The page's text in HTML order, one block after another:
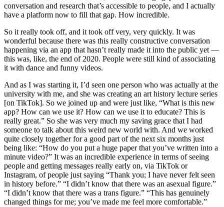
conversation and research that’s accessible to people, and I actually
have a platform now to fill that gap. How incredible.
So it really took off, and it took off very, very quickly. It was
wonderful because there was this really constructive conversation
happening via an app that hasn’t really made it into the public yet —
this was, like, the end of 2020. People were still kind of associating
it with dance and funny videos.
And as I was starting it, I’d seen one person who was actually at the
university with me, and she was creating an art history lecture series
[on TikTok]. So we joined up and were just like, “What is this new
app? How can we use it? How can we use it to educate? This is
really great.” So she was very much my saving grace that I had
someone to talk about this weird new world with. And we worked
quite closely together for a good part of the next six months just
being like: “How do you put a huge paper that you’ve written into a
minute video?” It was an incredible experience in terms of seeing
people and getting messages really early on, via TikTok or
Instagram, of people just saying “Thank you; I have never felt seen
in history before.” “I didn’t know that there was an asexual figure.”
“I didn’t know that there was a trans figure.” “This has genuinely
changed things for me; you’ve made me feel more comfortable.”